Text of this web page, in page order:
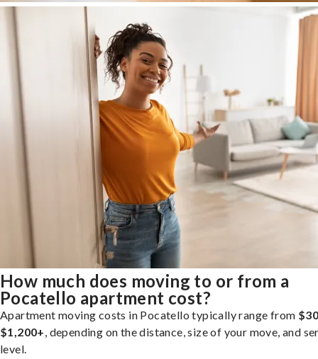
How much does moving to or from a
Pocatello apartment cost?
Apartment moving costs in Pocatello typically range from
$1,200+, depending on the distance, size of your move, and
level.